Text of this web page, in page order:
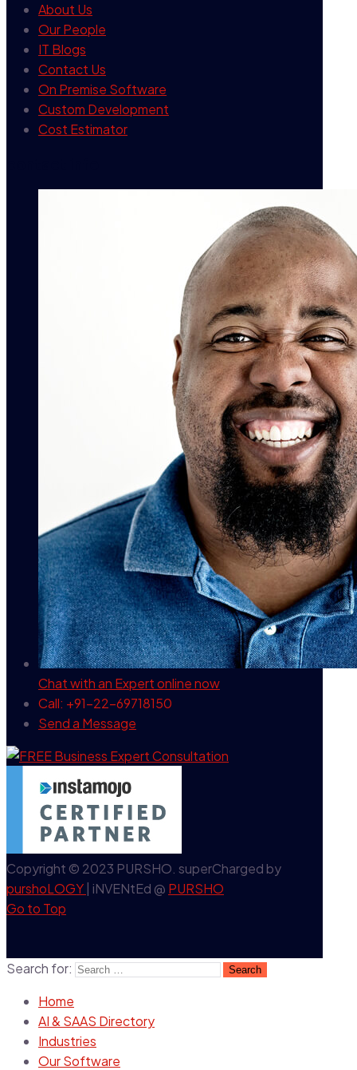
About Us
Our People
IT Blogs
Contact Us
On Premise Software
Custom Development
Cost Estimator
Chat with an Expertonline now
Call: +91-22-69718150
Send a Message
Copyright © 2023 PURSHO. superCharged by
purshoLOGY | iNVENtEd @ PURSHO
Go to Top
Search for:
Home
AI & SAAS Directory
Industries
Our Software